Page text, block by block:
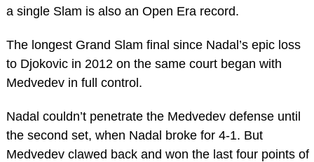
a single Slam is also an Open Era record.
The longest Grand Slam final since Nadal’s epic loss
to Djokovic in 2012 on the same court began with
Medvedev in full control.
Nadal couldn’t penetrate the Medvedev defense until
the second set, when Nadal broke for 4-1. But
Medvedev clawed back and won the last four points of